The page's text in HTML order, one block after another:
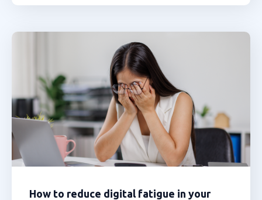
How to reduce digital fatigue in your